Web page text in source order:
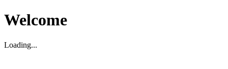
Welcome
Loading...